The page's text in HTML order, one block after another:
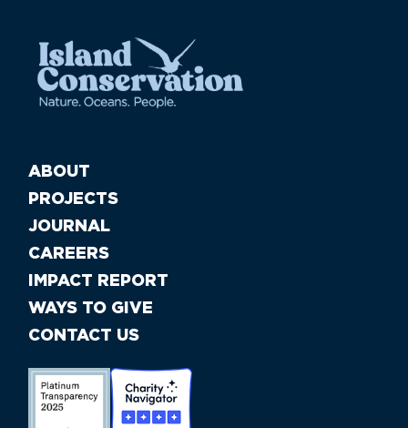
ABOUT
PROJECTS
JOURNAL
CAREERS
IMPACT REPORT
WAYS TO GIVE
CONTACT US